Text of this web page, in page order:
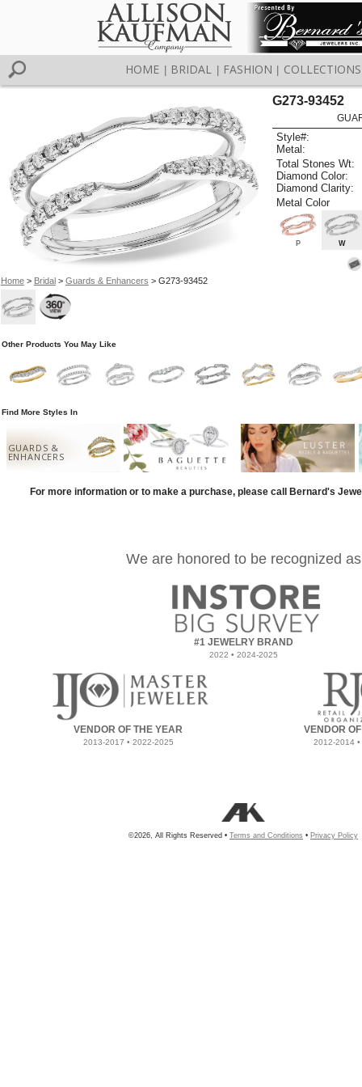
HOME BRIDAL FASHION COLLECTIONS
Home> Bridal> Guards & Enhancers > G273-93452
G273-93452
Style#:
Metal:
Total Stones Wt:
Diamond Color:
Diamond Clarity:
Metal Color
P W
Other Products You May Like
Find More Styles In
GUARDS &
ENHANCERS
For more information or to make a purchase, please call Bernard's
We are honored to be recognized as
#1 JEWELRY BRAND
2022 • 2024-2025
VENDOR OF THE YEAR
2013-2017 • 2022-2025
VENDOR
2012-2014
©2026, All Rights Reserved • Terms and Conditions • Privacy Policy